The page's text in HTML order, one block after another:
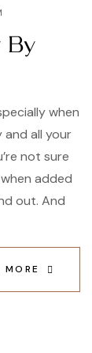
By
when
all your
not sure
added
out. And
MORE